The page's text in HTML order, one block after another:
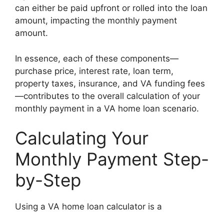
can either be paid upfront or rolled into the loan
amount, impacting the monthly payment
amount.
In essence, each of these components—
purchase price, interest rate, loan term,
property taxes, insurance, and VA funding fees
—contributes to the overall calculation of your
monthly payment in a VA home loan scenario.
Calculating Your
Monthly Payment Step-
by-Step
Using a VA home loan calculator is a